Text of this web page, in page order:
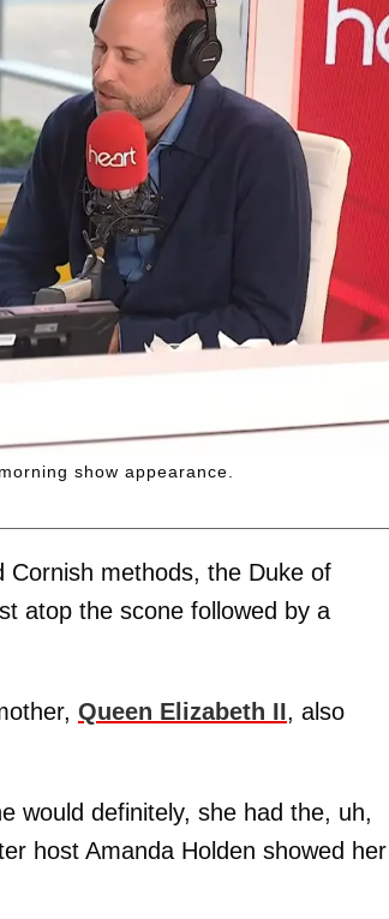
show appearance.
Cornish methods, the Duke of
atop the scone followed by a
Queen Elizabeth II, also
would definitely, she had the, uh,
host Amanda Holden showed her